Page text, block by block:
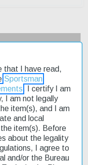
and affordable
game or target shooting.
platform for accuracy,
that I have read,
Sportsman
. I certify I am
I am not legally
item(s), and I am
and local
item(s). Before
about the legality
I agree to
and/or the Bureau